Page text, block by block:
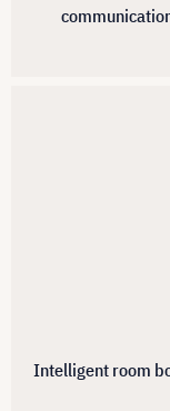
Intelligent room